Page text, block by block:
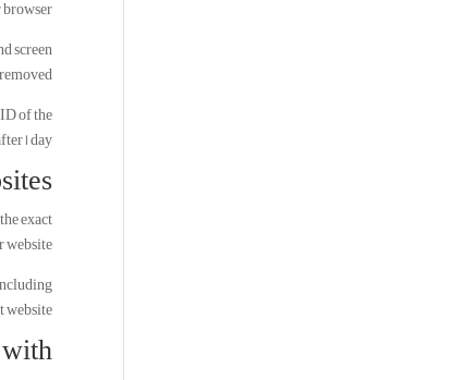
screen
of the
1 day.
exact
website.
website.
with